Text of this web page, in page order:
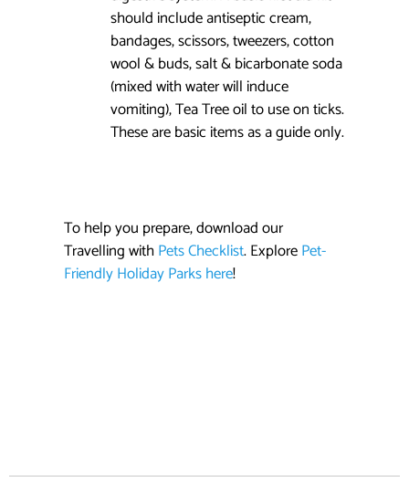
should include antiseptic cream,
bandages, scissors, tweezers, cotton
wool & buds, salt & bicarbonate soda
(mixed with water will induce
vomiting), Tea Tree oil to use on ticks.
These are basic items as a guide only.
To help you prepare, download our
Travelling with Pets Checklist. ExplorePet-
Friendly Holiday Parks here!